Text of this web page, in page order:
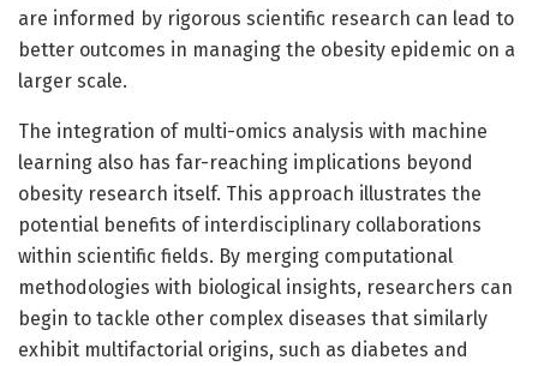
are informed by rigorous scientific research can lead to
better outcomes in managing the obesity epidemic on a
larger scale.
The integration of multi-omics analysis with machine
learning also has far-reaching implications beyond
obesity research itself. This approach illustrates the
potential benefits of interdisciplinary collaborations
within scientific fields. By merging computational
methodologies with biological insights, researchers can
begin to tackle other complex diseases that similarly
exhibit multifactorial origins, such as diabetes and